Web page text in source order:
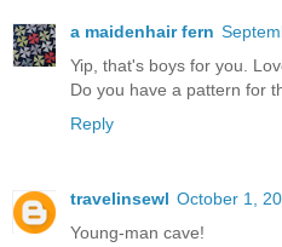
a maidenhair fern
Yip, that's boys for you.
Do you have a pattern for
Reply
travelinsewl October 1,
Young-man cave!